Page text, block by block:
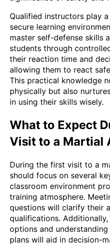
Qualified instructors play
secure learning
master self-defense skills
students through
their reaction time and
allowing them to react
This practical knowledge
physically but also
in using their skills wisely.
What to Expect
Visit to a Martial
During the first visit to a
should focus on several
classroom environment
training atmosphere.
questions will clarify their
qualifications.
options and
plans will aid in decision-